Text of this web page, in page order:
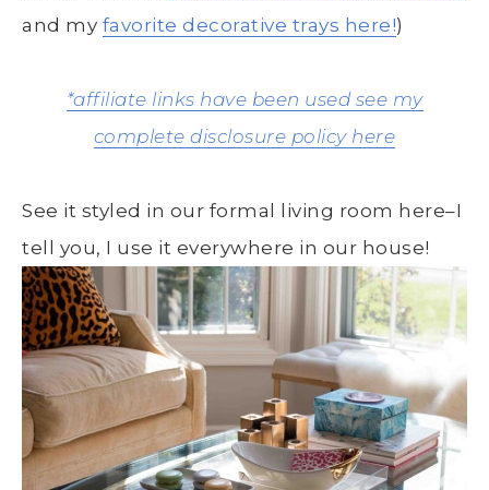
and my favorite decorative trays here!)
*affiliate links have been used see my
complete disclosure policy here
See it styled in our formal living room here–I
tell you, I use it everywhere in our house!